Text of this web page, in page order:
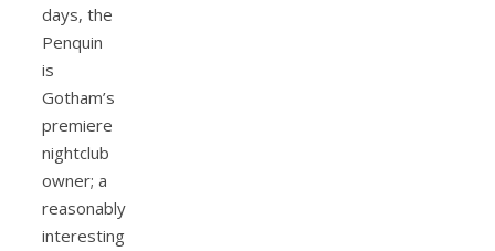
days, the
Penquin
is
Gotham’s
premiere
nightclub
owner; a
reasonably
interesting